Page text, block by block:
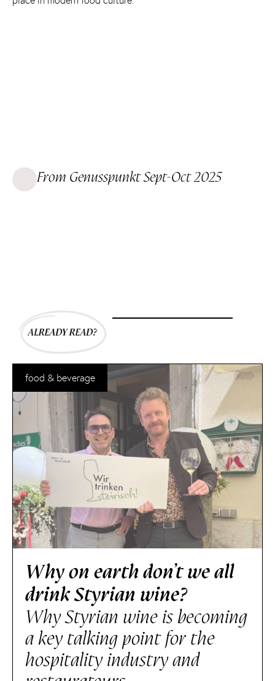
From Genusspunkt Sept-Oct 2025
Why on earth don’t we all
drink Styrian wine?
Why Styrian wine is becoming
a key talking point for the
hospitality industry and
food & beverage